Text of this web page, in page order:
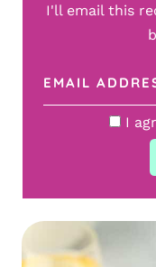
I'll email this
I